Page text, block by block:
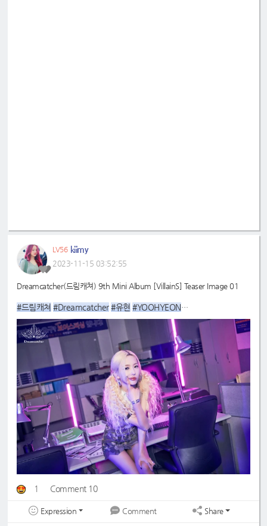
LV56 kiimy
2023-11-15 03:52:55
Dreamcatcher(드림캐쳐) 9th Mini Album [VillainS] Teaser Image 01
#드림캐쳐 #Dreamcatcher #유현 #YOOHYEON
#9th_Mini_Album#VillainS
1 Comment 10
Expression Comment Share